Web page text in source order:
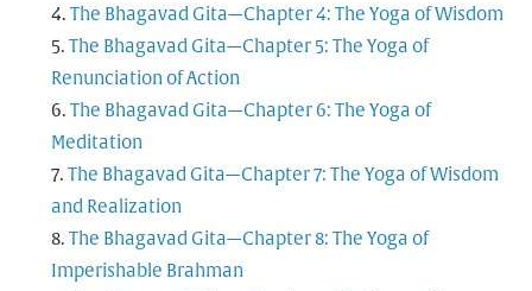
The Bhagavad Gita—Chapter 4: The Yoga of Wisdom
The Bhagavad Gita—Chapter 5: The Yoga of
Renunciation of Action
The Bhagavad Gita—Chapter 6: The Yoga of
Meditation
The Bhagavad Gita—Chapter 7: The Yoga of Wisdom
and Realization
The Bhagavad Gita—Chapter 8: The Yoga of
Imperishable Brahman